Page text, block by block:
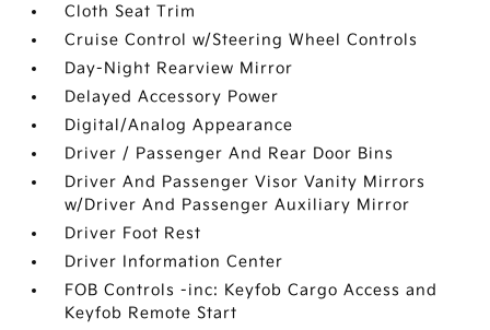
Cloth Seat Trim
Cruise Control w/Steering Wheel Controls
Day-Night Rearview Mirror
Delayed Accessory Power
Digital/Analog Appearance
Driver / Passenger And Rear Door Bins
Driver And Passenger Visor Vanity Mirrors
w/Driver And Passenger Auxiliary Mirror
Driver Foot Rest
Driver Information Center
FOB Controls -inc: Keyfob Cargo Access and
Keyfob Remote Start